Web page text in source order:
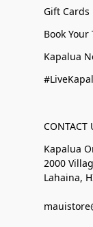
Gift Cards
Book Your
Kapalua
CONTACT
Kapalua
2000
Lahaina,